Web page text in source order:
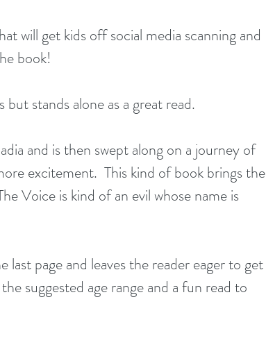
will get kids off social media scanning and
book!
stands alone as a great read.
excitement.  This kind of book brings the
Voice is kind of an evil whose name is
page and leaves the reader eager to get
suggested age range and a fun read to